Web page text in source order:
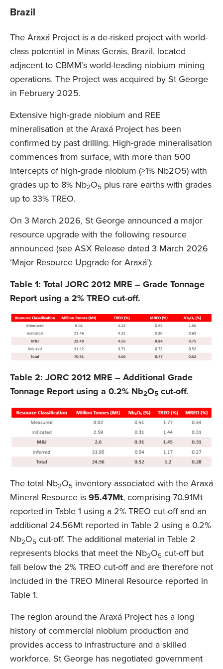
Brazil
The Araxá Project is a de-risked project with world-
class potential in Minas Gerais, Brazil, located
adjacent to CBMM’s world-leading niobium mining
operations. The Project was acquired by St George
in February 2025.
Extensive high-grade niobium and REE
mineralisation at the Araxá Project has been
confirmed by past drilling. High-grade mineralisation
commences from surface, with more than 500
intercepts of high-grade niobium (>1% Nb2O5) with
grades up to 8% Nb2O5 plus rare earths with grades
up to 33% TREO.
On 3 March 2026, St George announced a major
resource upgrade with the following resource
announced (see ASX Release dated 3 March 2026
‘Major Resource Upgrade for Araxá’):
Table 1: Total JORC 2012 MRE – Grade Tonnage
Report using a 2% TREO cut-off.
Table 2: JORC 2012 MRE – Additional Grade
Tonnage Report using a 0.2% Nb2O5 cut-off.
The total Nb2O5 inventory associated with the Araxá
Mineral Resource is95.47Mt, comprising 70.91Mt
reported in Table 1 using a 2% TREO cut-off and an
additional 24.56Mt reported in Table 2 using a 0.2%
Nb2O5 cut-off. The additional material in Table 2
represents blocks that meet the Nb2O5 cut-off but
fall below the 2% TREO cut-off and are therefore not
included in the TREO Mineral Resource reported in
Table 1.
The region around the Araxá Project has a long
history of commercial niobium production and
provides access to infrastructure and a skilled
workforce. St George has negotiated government